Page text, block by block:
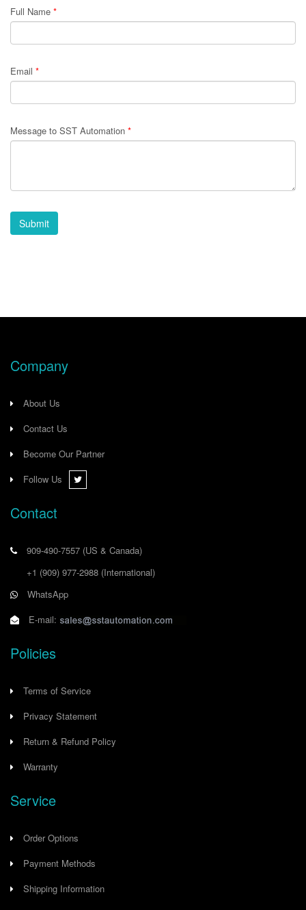
Full Name *
Email *
Message to SST Automation *
Submit
Company
About Us
Contact Us
Become Our Partner
Follow Us
Contact
909-490-7557 (US & Canada)
+1 (909) 977-2988 (International)
WhatsApp
E-mail:
Policies
Terms of Service
Privacy Statement
Return & Refund Policy
Warranty
Service
Order Options
Payment Methods
Shipping Information